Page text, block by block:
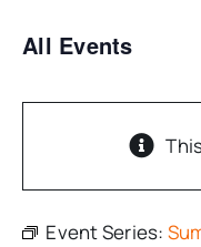
All Events
Event Series: